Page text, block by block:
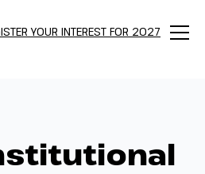
YOUR INTEREST FOR 2027
Menu